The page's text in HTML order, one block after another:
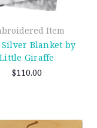
Item
Silver Blanket by
Little Giraffe
$110.00